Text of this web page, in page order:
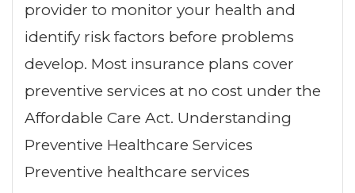
provider to monitor your health and
identify risk factors before problems
develop. Most insurance plans cover
preventive services at no cost under the
Affordable Care Act. Understanding
Preventive Healthcare Services
Preventive healthcare services